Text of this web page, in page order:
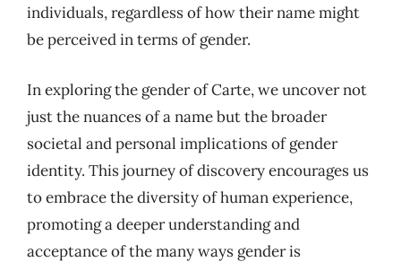
individuals, regardless of how their name might
be perceived in terms of gender.
In exploring the gender of Carte, we uncover not
just the nuances of a name but the broader
societal and personal implications of gender
identity. This journey of discovery encourages us
to embrace the diversity of human experience,
promoting a deeper understanding and
acceptance of the many ways gender is